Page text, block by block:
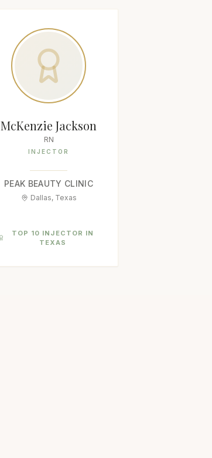
McKenzie Jackson
RN
INJECTOR
PEAK BEAUTY CLINIC
Dallas, Texas
TOP 10 INJECTOR IN
TEXAS